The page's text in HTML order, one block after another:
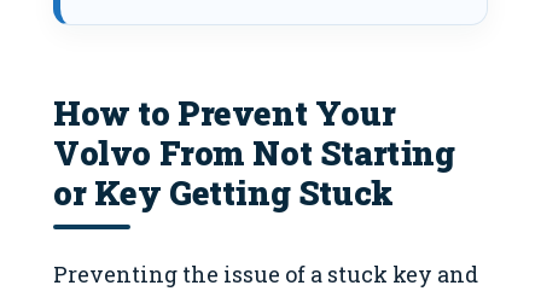
How to Prevent Your
Volvo From Not Starting
or Key Getting Stuck
Preventing the issue of a stuck key and